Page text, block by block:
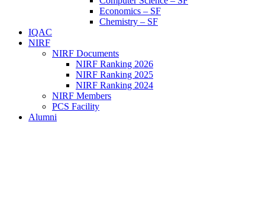
Economics – SF
Chemistry – SF
IQAC
NIRF
NIRF Documents
NIRF Ranking 2026
NIRF Ranking 2025
NIRF Ranking 2024
NIRF Members
PCS Facility
Alumni